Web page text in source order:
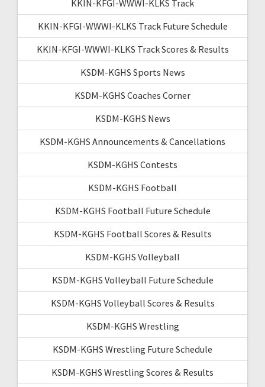
KKIN-KFGI-WWWI-KLKS Track
KKIN-KFGI-WWWI-KLKS Track Future Schedule
KKIN-KFGI-WWWI-KLKS Track Scores & Results
KSDM-KGHS Sports News
KSDM-KGHS Coaches Corner
KSDM-KGHS News
KSDM-KGHS Announcements & Cancellations
KSDM-KGHS Contests
KSDM-KGHS Football
KSDM-KGHS Football Future Schedule
KSDM-KGHS Football Scores & Results
KSDM-KGHS Volleyball
KSDM-KGHS Volleyball Future Schedule
KSDM-KGHS Volleyball Scores & Results
KSDM-KGHS Wrestling
KSDM-KGHS Wrestling Future Schedule
KSDM-KGHS Wrestling Scores & Results